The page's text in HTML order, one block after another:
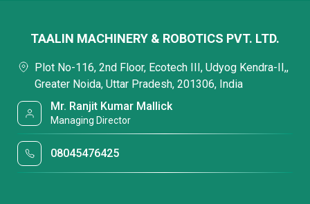
TAALIN MACHINERY & ROBOTICS PVT. LTD.
Plot No-116, 2nd Floor, Ecotech III, Udyog Kendra-II,,
Greater Noida, Uttar Pradesh, 201306, India
Mr. Ranjit Kumar Mallick
Managing Director
08045476425